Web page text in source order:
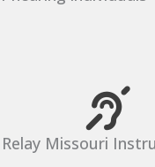
Relay Missouri